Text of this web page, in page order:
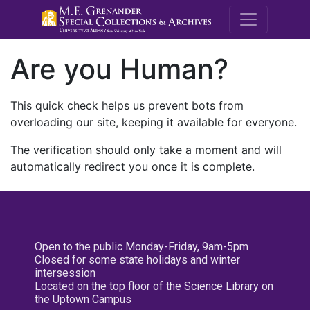
M.E.
Are you Human?
This quick check helps us prevent bots from
overloading our site, keeping it available for everyone.
The verification should only take a moment and will
automatically redirect you once it is complete.
Open to the public Monday-Friday, 9am-5pm
Closed for some state holidays and winter
intersession
Located on the top floor of the Science Library on
the Uptown Campus